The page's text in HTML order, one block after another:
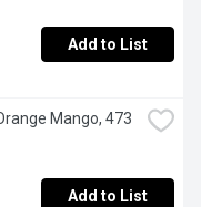
Add to List
Mango, 473
Add to List